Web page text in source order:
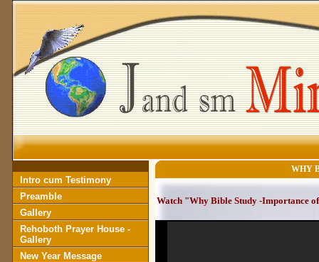
Intro cum Testimony
Preamble
Gallery
Rehoboth Prayer House -
Gallery
New Year Message
WHY
Watch "Why Bible Study -Importance